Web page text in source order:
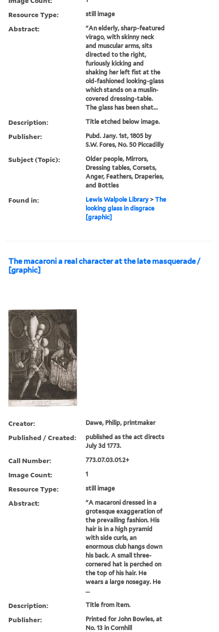
Resource Type: still image
Abstract:
"An elderly, sharp-featured
virago, with skinny neck
and muscular arms, sits
directed to the right,
furiously kicking and
shaking her left fist at the
old-fashioned looking-glass
which stands on a muslin-
covered dressing-table.
The glass has been shat...
Description: Title etched below image.
Publisher:
Pubd. Jany. 1st, 1805 by
S.W. Fores, No. 50 Piccadilly
Subject (Topic):
Older people, Mirrors,
Dressing tables, Corsets,
Anger, Feathers, Draperies,
and Bottles
Found in: Lewis Walpole Library >The
looking glass in disgrace
[graphic]
The macaroni a real character at the late masquerade /
[graphic]
Creator: Dawe, Philip, printmaker
Published / Created:
published as the act directs
July 3d 1773.
Call Number: 773.07.03.01.2+
Image Count: 1
Resource Type: still image
Abstract:
"A macaroni dressed in a
grotesque exaggeration of
the prevailing fashion. His
hair is in a high pyramid
with side curls, an
enormous club hangs down
his back. A small three-
cornered hat is perched on
the top of his hair. He
wears a large nosegay. He
...
Description: Title from item.
Publisher:
Printed for John Bowles, at
No. 13 in Cornhill